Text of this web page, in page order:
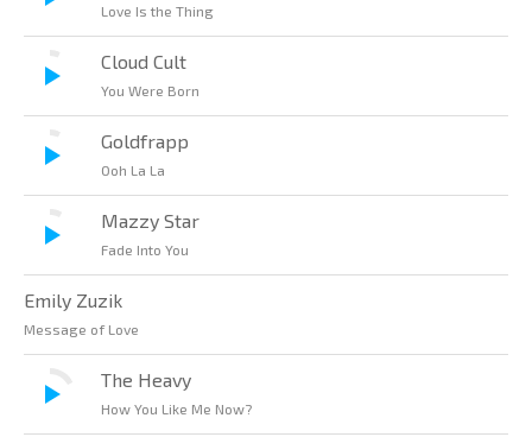
Love Is the Thing
Cloud Cult
You Were Born
Goldfrapp
Ooh La La
Mazzy Star
Fade Into You
Emily Zuzik
Message of Love
The Heavy
How You Like Me Now?